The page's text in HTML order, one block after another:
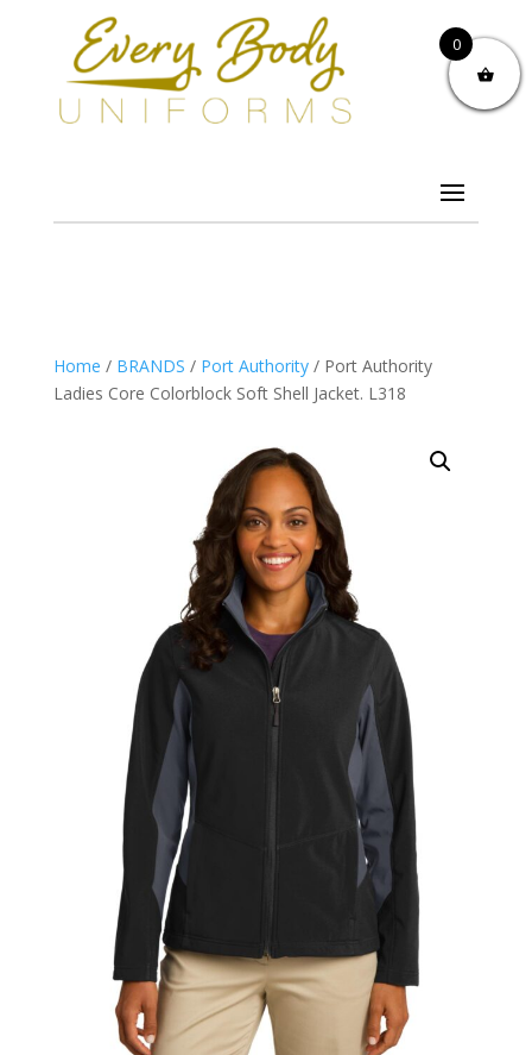
Home / BRANDS / Port Authority/ Port Authority
Ladies Core Colorblock Soft Shell Jacket. L318
0